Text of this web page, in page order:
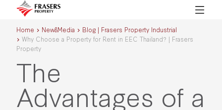
Home New&Media
Blog | Frasers Property Industrial
Why Choose a Property for Rent in EEC Thailand? | Frasers
Property
The
Advantages of a